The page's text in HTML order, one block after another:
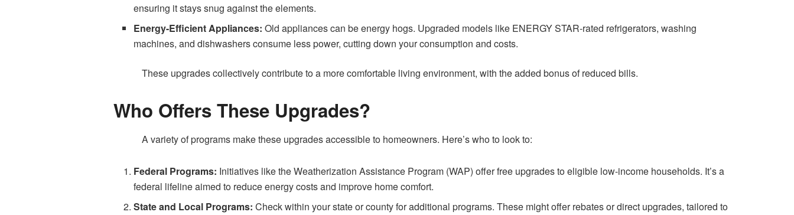
ensuring it stays snug against the elements.
Energy-Efficient Appliances:Old appliances can be energy hogs. Upgraded models like ENERGY STAR-rated refrigerators, washing
machines, and dishwashers consume less power, cutting down your consumption and costs.
These upgrades collectively contribute to a more comfortable living environment, with the added bonus of reduced bills.
Who Offers These Upgrades?
A variety of programs make these upgrades accessible to homeowners. Here’s who to look to:
Federal Programs: Initiatives like the Weatherization Assistance Program (WAP) offer free upgrades to eligible low-income households. It’s a
federal lifeline aimed to reduce energy costs and improve home comfort.
State and Local Programs:Check within your state or county for additional programs. These might offer rebates or direct upgrades, tailored to